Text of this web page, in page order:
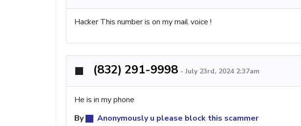
Hacker This number is on my mail voice !
(832) 291-9998 - July 23rd, 2024 2:37am
He is in my phone
By
Anonymously u please block this scammer